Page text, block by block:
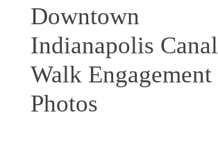
Downtown
Indianapolis Canal
Walk Engagement
Photos